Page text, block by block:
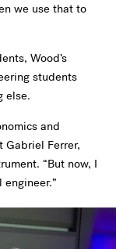
we use that to
Wood’s
students
else.
and
Gabriel Ferrer,
“But now, I